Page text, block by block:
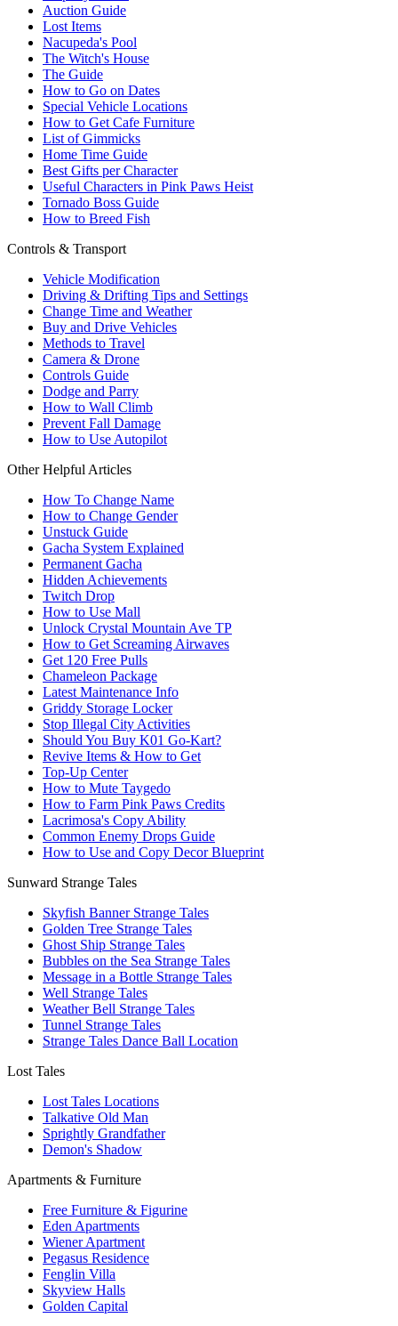
Auction Guide
Lost Items
Nacupeda's Pool
The Witch's House
The Guide
How to Go on Dates
Special Vehicle Locations
How to Get Cafe Furniture
List of Gimmicks
Home Time Guide
Best Gifts per Character
Useful Characters in Pink Paws Heist
Tornado Boss Guide
How to Breed Fish
Controls & Transport
Vehicle Modification
Driving & Drifting Tips and Settings
Change Time and Weather
Buy and Drive Vehicles
Methods to Travel
Camera & Drone
Controls Guide
Dodge and Parry
How to Wall Climb
Prevent Fall Damage
How to Use Autopilot
Other Helpful Articles
How To Change Name
How to Change Gender
Unstuck Guide
Gacha System Explained
Permanent Gacha
Hidden Achievements
Twitch Drop
How to Use Mall
Unlock Crystal Mountain Ave TP
How to Get Screaming Airwaves
Get 120 Free Pulls
Chameleon Package
Latest Maintenance Info
Griddy Storage Locker
Stop Illegal City Activities
Should You Buy K01 Go-Kart?
Revive Items & How to Get
Top-Up Center
How to Mute Taygedo
How to Farm Pink Paws Credits
Lacrimosa's Copy Ability
Common Enemy Drops Guide
How to Use and Copy Decor Blueprint
Sunward Strange Tales
Skyfish Banner Strange Tales
Golden Tree Strange Tales
Ghost Ship Strange Tales
Bubbles on the Sea Strange Tales
Message in a Bottle Strange Tales
Well Strange Tales
Weather Bell Strange Tales
Tunnel Strange Tales
Strange Tales Dance Ball Location
Lost Tales
Lost Tales Locations
Talkative Old Man
Sprightly Grandfather
Demon's Shadow
Apartments & Furniture
Free Furniture & Figurine
Eden Apartments
Wiener Apartment
Pegasus Residence
Fenglin Villa
Skyview Halls
Golden Capital